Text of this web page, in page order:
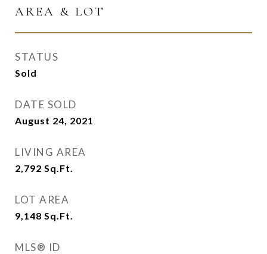
AREA & LOT
STATUS
Sold
DATE SOLD
August 24, 2021
LIVING AREA
2,792 Sq.Ft.
LOT AREA
9,148 Sq.Ft.
MLS® ID